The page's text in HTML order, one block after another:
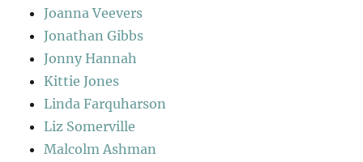
Joanna Veevers
Jonathan Gibbs
Jonny Hannah
Kittie Jones
Linda Farquharson
Liz Somerville
Malcolm Ashman